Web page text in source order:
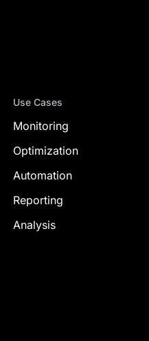
Use Cases
Monitoring
Optimization
Automation
Reporting
Analysis